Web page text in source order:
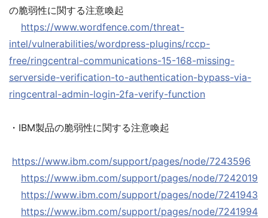
の脆弱性に関する注意喚起
https://www.wordfence.com/threat-
intel/vulnerabilities/wordpress-plugins/rccp-
free/ringcentral-communications-15-168-missing-
serverside-verification-to-authentication-bypass-via-
ringcentral-admin-login-2fa-verify-function
・IBM製品の脆弱性に関する注意喚起
https://www.ibm.com/support/pages/node/7243596
https://www.ibm.com/support/pages/node/7242019
https://www.ibm.com/support/pages/node/7241943
https://www.ibm.com/support/pages/node/7241994